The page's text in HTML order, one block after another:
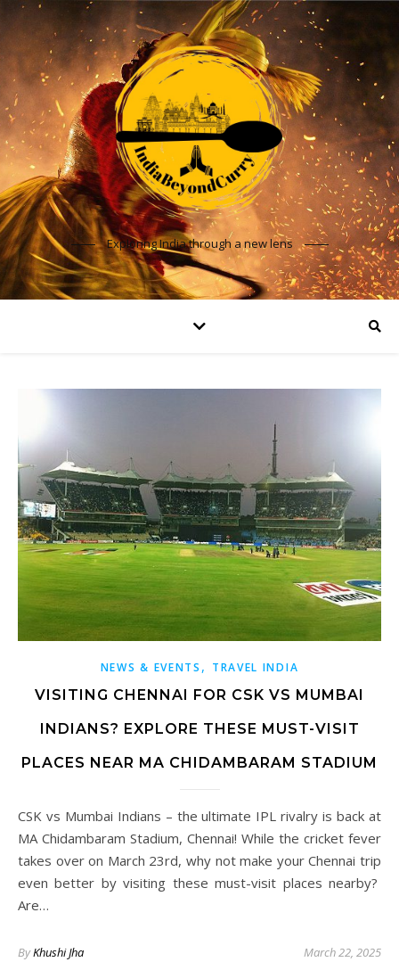
Exploring India through a new lens
NEWS & EVENTS , TRAVEL INDIA
VISITING CHENNAI FOR CSK VS MUMBAI
INDIANS? EXPLORE THESE MUST-VISIT
PLACES NEAR MA CHIDAMBARAM STADIUM
CSK vs Mumbai Indians – the ultimate IPL rivalry is back at
MA Chidambaram Stadium, Chennai! While the cricket fever
takes over on March 23rd, why not make your Chennai trip
even better by visiting these must-visit places nearby?
Are…
ByKhushi Jha March 22, 2025